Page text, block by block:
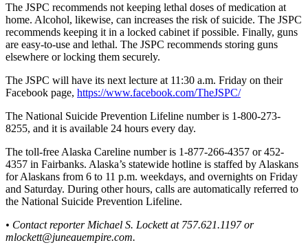
Obituaries
Submit
an
or Death
Notice
eEdition
Classifieds
Place a
Classified
Ad
Legal
The JSPC recommends not keeping lethal doses of medication at
home. Alcohol, likewise, can increases the risk of suicide. The JSPC
recommends keeping it in a locked cabinet if possible. Finally, guns
are easy-to-use and lethal. The JSPC recommends storing guns
elsewhere or locking them securely.
The JSPC will have its next lecture at 11:30 a.m. Friday on their
Facebook page, https://www.facebook.com/TheJSPC/
The National Suicide Prevention Lifeline number is 1-800-273-
8255, and it is available 24 hours every day.
The toll-free Alaska Careline number is 1-877-266-4357 or 452-
4357 in Fairbanks. Alaska’s statewide hotline is staffed by Alaskans
for Alaskans from 6 to 11 p.m. weekdays, and overnights on Friday
and Saturday. During other hours, calls are automatically referred to
the National Suicide Prevention Lifeline.
• Contact reporter Michael S. Lockett at 757.621.1197 or
mlockett@juneauempire.com.